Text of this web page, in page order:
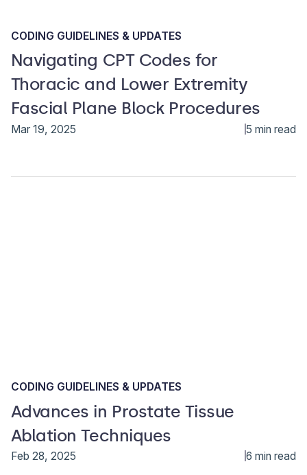
CODING GUIDELINES & UPDATES
Navigating CPT Codes for
Thoracic and Lower Extremity
Fascial Plane Block Procedures
Mar 19, 2025 5 min read
CODING GUIDELINES & UPDATES
Advances in Prostate Tissue
Ablation Techniques
Feb 28, 2025 6 min read